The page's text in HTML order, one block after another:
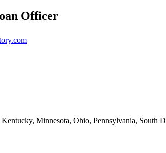
Officer
Minnesota, Ohio, Pennsylvania, South